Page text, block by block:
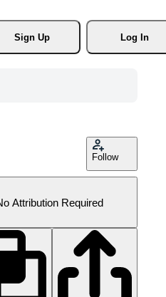
Sign Up
Log In
Follow
Attribution Required